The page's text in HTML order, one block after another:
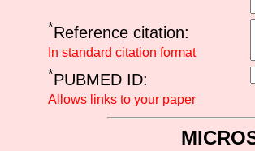
*Reference citation:
In standard citation format
*PUBMED ID:
Allows links to your paper